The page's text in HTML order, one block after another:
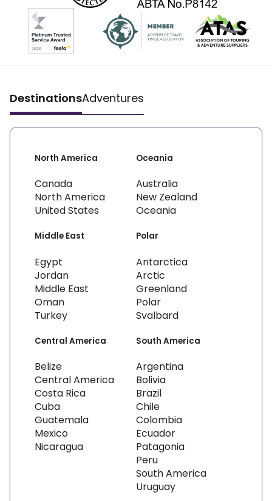
DestinationsAdventures
North America
Canada
North America
United States
Oceania
Australia
New Zealand
Oceania
Middle East
Egypt
Jordan
Middle East
Oman
Turkey
Polar
Antarctica
Arctic
Greenland
Polar
Svalbard
Central America
Belize
Central America
Costa Rica
Cuba
Guatemala
Mexico
Nicaragua
South America
Argentina
Bolivia
Brazil
Chile
Colombia
Ecuador
Patagonia
Peru
South America
Uruguay